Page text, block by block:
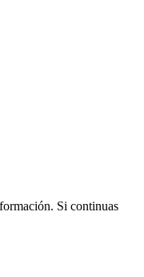
Si continuas